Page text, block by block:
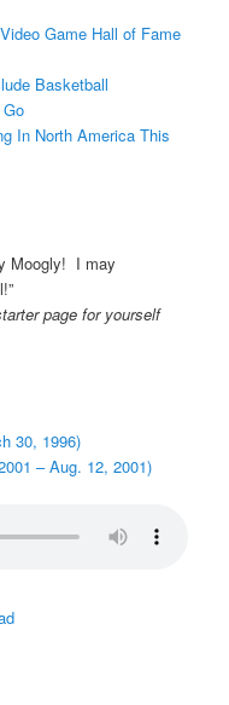
Game Hall of Fame
Basketball
In North America This
Moogly! I may
page for yourself
30, 1996)
– Aug. 12, 2001)